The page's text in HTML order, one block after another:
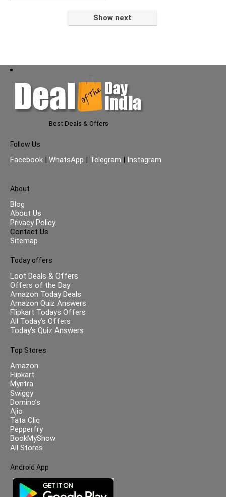
Show next
Best Deals & Offers
Follow Us
Facebook | WhatsApp | Telegram | Instagram
About
Blog
About Us
Privacy Policy
Contact Us
Sitemap
Today offers
Loot Deals & Offers
Offers of the Day
Amazon Today Deals
Amazon Quiz Answers
Flipkart Todays Offers
All Today’s Offers
Today’s Quiz Answers
Top Stores
Amazon
Flipkart
Myntra
Swiggy
Domino’s
Ajio
Tata Cliq
Pepperfry
BookMyShow
All Stores
Android App